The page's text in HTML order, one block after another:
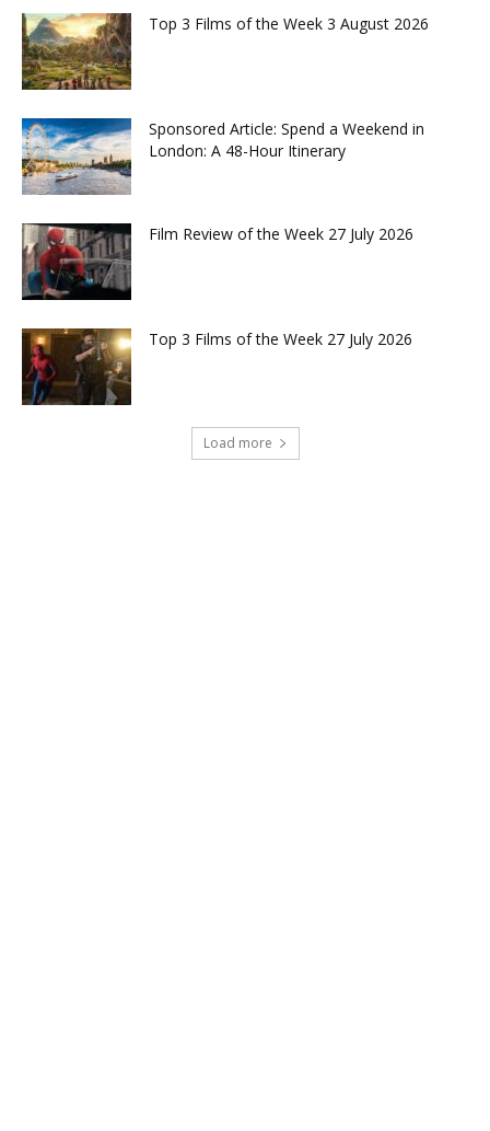
Top 3 Films of the Week 3 August 2026
Sponsored Article: Spend a Weekend in
London: A 48-Hour Itinerary
Film Review of the Week 27 July 2026
Top 3 Films of the Week 27 July 2026
Load more